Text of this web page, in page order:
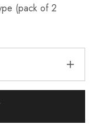
(pack of 2